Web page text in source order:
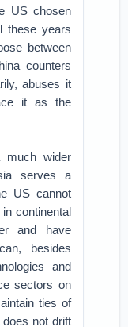
US chosen
these years
between
counters
abuses it
it as the
wider
serves a
US cannot
continental
and have
besides
and
sectors on
ties of
not drift